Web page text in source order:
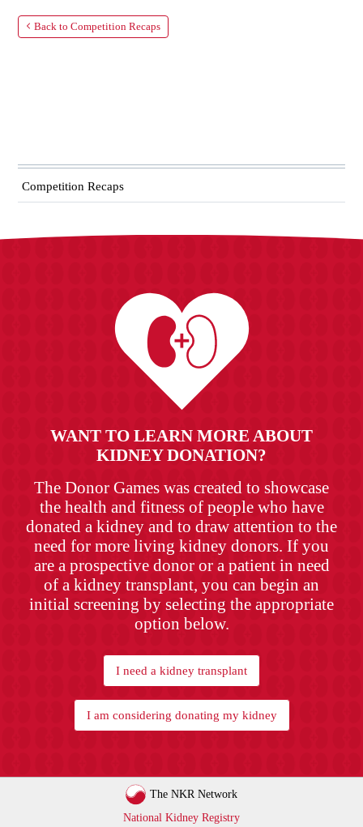
Back to Competition Recaps
Competition Recaps
WANT TO LEARN MORE ABOUT
KIDNEY DONATION?
The Donor Games was created to showcase
the health and fitness of people who have
donated a kidney and to draw attention to the
need for more living kidney donors. If you
are a prospective donor or a patient in need
of a kidney transplant, you can begin an
initial screening by selecting the appropriate
option below.
I need a kidney transplant
I am considering donating my kidney
The NKR Network
National Kidney Registry